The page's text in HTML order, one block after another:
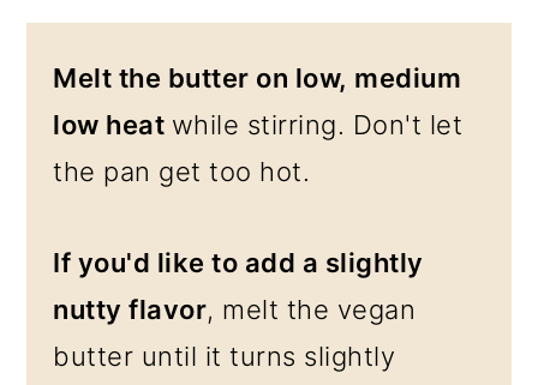
Melt the butter on low, medium
low heat while stirring. Don't let
the pan get too hot.
If you'd like to add a slightly
nutty flavor, melt the vegan
butter until it turns slightly